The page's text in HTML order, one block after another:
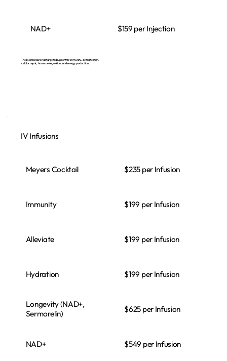
These options provide targeted support for immunity, detoxification,
cellular repair, hormone regulation, and energy production.
NAD+ $159 per Injection
Meyers Cocktail $235 per Infusion
Immunity $199 per Infusion
Alleviate $199 per Infusion
Hydration $199 per Infusion
Longevity (NAD+,
Sermorelin)
$625 per Infusion
NAD+ $549 per Infusion
IV Infusions